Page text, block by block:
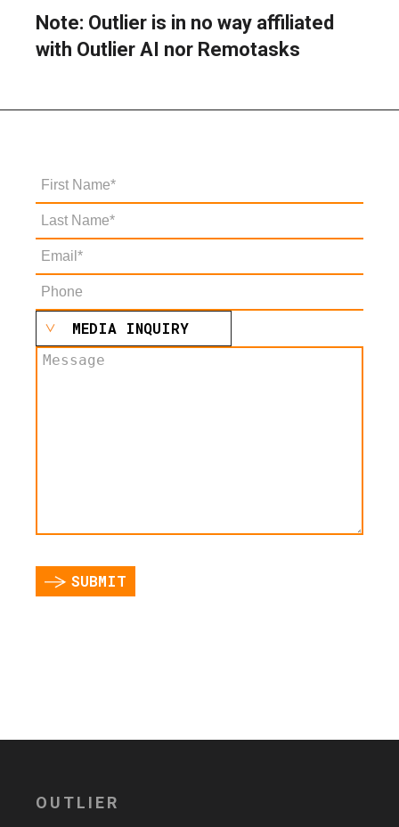
Note: Outlier is in no way affiliated
with Outlier AI nor Remotasks
SUBMIT
OUTLIER